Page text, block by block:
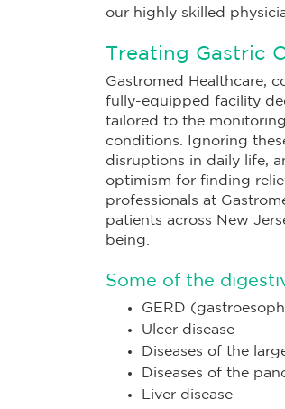
our highly skilled
Treating Gastric
Gastromed Healthcare,
fully-equipped facility
tailored to the
conditions. Ignoring
disruptions in daily life,
optimism for finding
professionals at
patients across New
being.
Some of the
GERD
Ulcer disease
Diseases of the
Diseases of the
Liver disease